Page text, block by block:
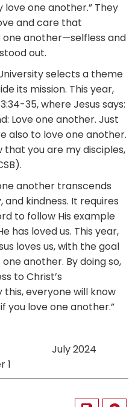
one another.” They
and care that
another—selfless and
out.
selects a theme
its mission. This year,
35, where Jesus says:
Love one another. Just
also to love one another.
that you are my disciples,
another transcends
kindness. It requires
to follow His example
has loved us. This year,
loves us, with the goal
another. By doing so,
to Christ’s
everyone will know
you love one another.”
July 2024